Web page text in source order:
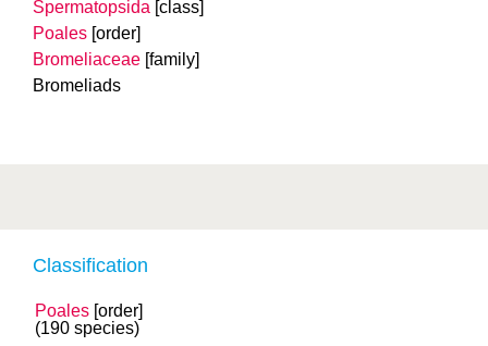
Classification
Poales [order]
(190 species)
Spermatopsida [class]
Poales [order]
Bromeliaceae [family]
Bromeliads